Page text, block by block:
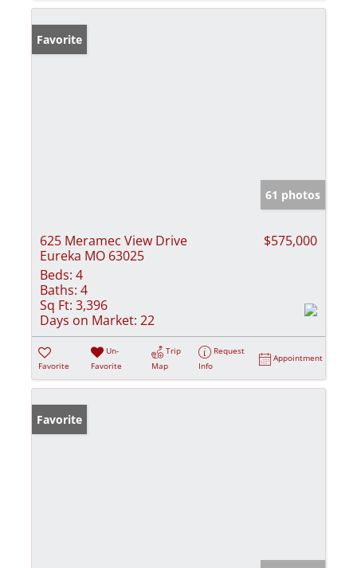
Favorite
61 photos
625 Meramec View Drive
Eureka MO 63025
$575,000
Beds: 4
Baths: 4
Sq Ft: 3,396
Days on Market: 22
Favorite
Un-
Favorite
Trip
Map
Request
Info
Appointment
Favorite